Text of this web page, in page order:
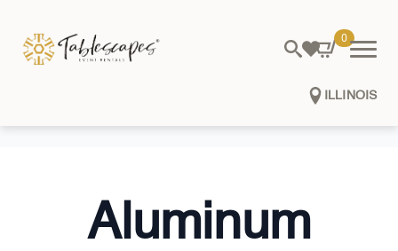
0
ILLINOIS
Aluminum